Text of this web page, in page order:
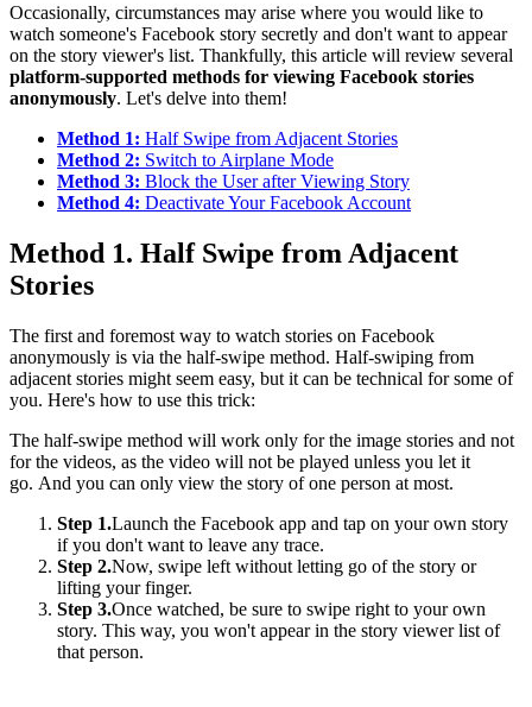
Occasionally, circumstances may arise where you would like to
watch someone's Facebook story secretly and don't want to appear
on the story viewer's list. Thankfully, this article will review several
platform-supported methods for viewing Facebook stories
anonymously. Let's delve into them!
Method 1: Half Swipe from Adjacent Stories
Method 2: Switch to Airplane Mode
Method 3: Block the User after Viewing Story
Method 4: Deactivate Your Facebook Account
Method 1. Half Swipe from Adjacent
Stories
The first and foremost way to watch stories on Facebook
anonymously is via the half-swipe method. Half-swiping from
adjacent stories might seem easy, but it can be technical for some of
you. Here's how to use this trick:
The half-swipe method will work only for the image stories and not
for the videos, as the video will not be played unless you let it
go. And you can only view the story of one person at most.
Step 1.Launch the Facebook app and tap on your own story
if you don't want to leave any trace.
Step 2.Now, swipe left without letting go of the story or
lifting your finger.
Step 3.Once watched, be sure to swipe right to your own
story. This way, you won't appear in the story viewer list of
that person.